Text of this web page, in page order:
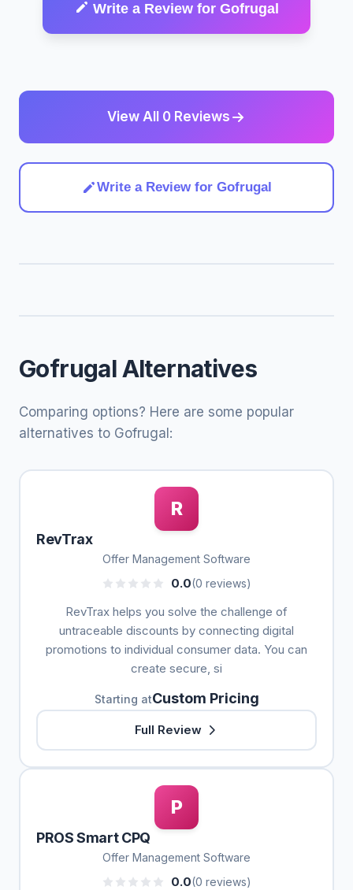
Write a Review for Gofrugal
View All 0 Reviews
Write a Review for Gofrugal
Gofrugal Alternatives
Comparing options? Here are some popular
alternatives to Gofrugal:
R
RevTrax
Offer Management Software
0.0(0 reviews)
RevTrax helps you solve the challenge of
untraceable discounts by connecting digital
promotions to individual consumer data. You can
create secure, si
Starting atCustom Pricing
Full Review
P
PROS Smart CPQ
Offer Management Software
0.0(0 reviews)